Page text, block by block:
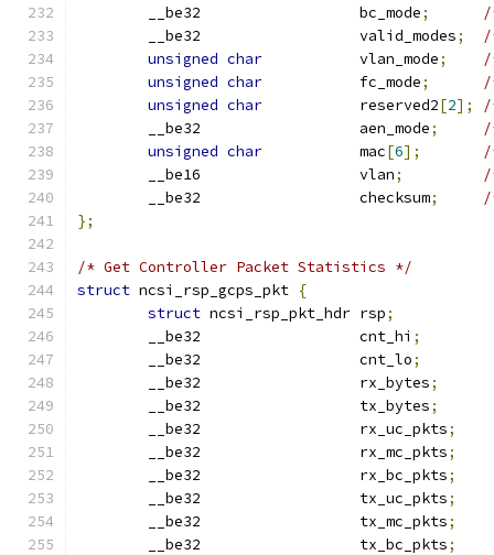
	__be32                  bc_mode
;
	__be32                  valid_modes
;
/
unsigned char
           vlan_mode
;
unsigned char
           fc_mode
;
/
unsigned char
           reserved2
[2];
	__be32                  aen_mode
;
unsigned char
           mac
[6];
/
	__be16                  vlan
;
/
	__be32                  checksum
;
};
/* Get Controller Packet Statistics */
struct ncsi_rsp_gcps_pkt {
struct ncsi_rsp_pkt_hdr rsp;
	__be32                  cnt_hi
;
	__be32                  cnt_lo
;
	__be32                  rx_bytes
;
	__be32                  tx_bytes
;
	__be32                  rx_uc_pkts
;
	__be32                  rx_mc_pkts
;
	__be32                  rx_bc_pkts
;
	__be32                  tx_uc_pkts
;
	__be32                  tx_mc_pkts
;
	__be32                  tx_bc_pkts
;